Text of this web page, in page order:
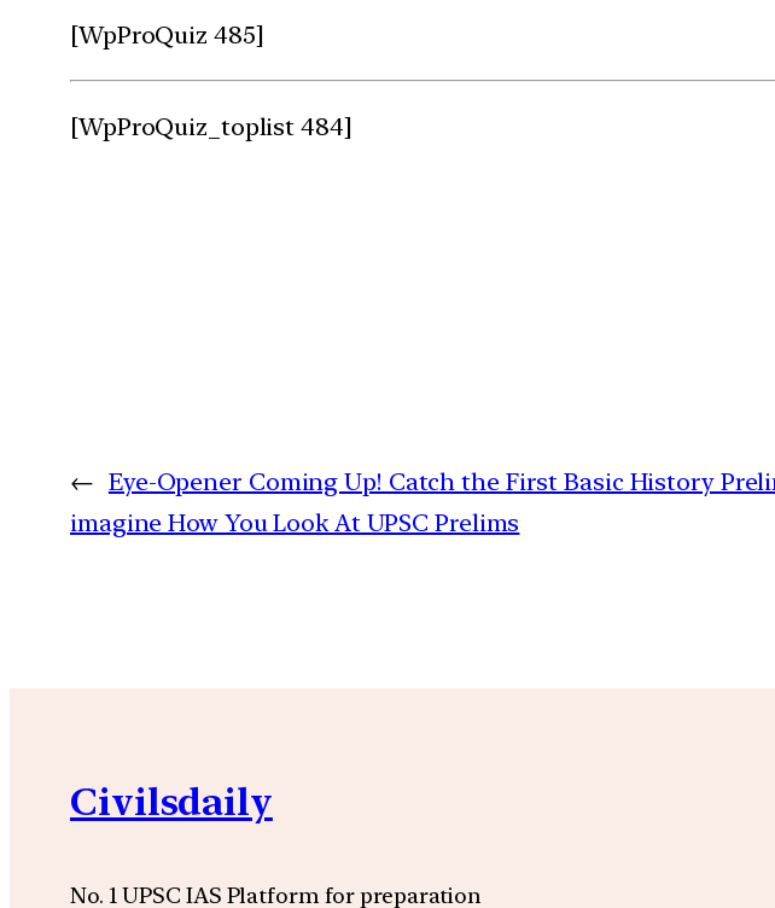
[WpProQuiz 485]
[WpProQuiz_toplist 484]
← Eye-Opener Coming Up! Catch the First Basic History
imagine How You Look At UPSC Prelims
Civilsdaily
No. 1 UPSC IAS Platform for preparation